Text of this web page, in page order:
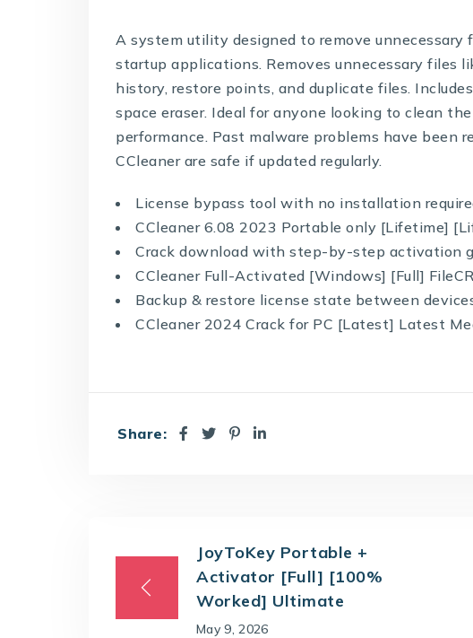
A system utility designed to remove unnecessary
startup applications. Removes unnecessary files
history, restore points, and duplicate files.
space eraser. Ideal for anyone looking to clean
performance. Past malware problems have been
CCleaner are safe if updated regularly.
License bypass tool with no installation
CCleaner 6.08 2023 Portable only [Lifetime]
Crack download with step-by-step activation
CCleaner Full-Activated [Windows] [Full] FileCR
Backup & restore license state between
CCleaner 2024 Crack for PC [Latest] Latest
Share:
JoyToKey Portable +
Activator [Full] [100%
Worked] Ultimate
May 9, 2026